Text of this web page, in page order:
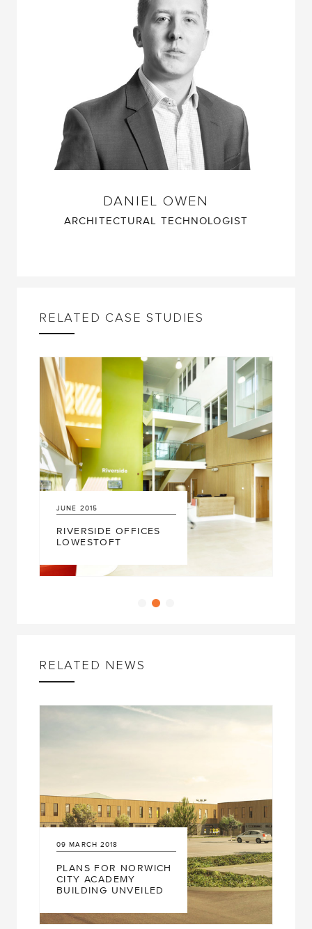
DANIEL OWEN
ARCHITECTURAL TECHNOLOGIST
RELATED CASE STUDIES
OFFICES
MARCH
RELATED NEWS
24 FEBRUARY
RIVERSIDE
UP FOR
BCO
FOR NORWICH
ACADEMY
UNVEILED